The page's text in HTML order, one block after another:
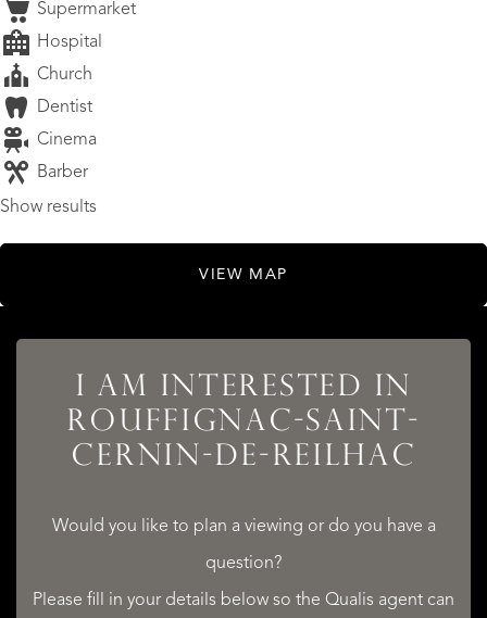
Supermarket
Hospital
Church
Dentist
Cinema
Barber
Show results
VIEW MAP
I AM INTERESTED IN
ROUFFIGNAC-SAINT-
CERNIN-DE-REILHAC
Would you like to plan a viewing or do you have a
question?
Please fill in your details below so the Qualis agent can